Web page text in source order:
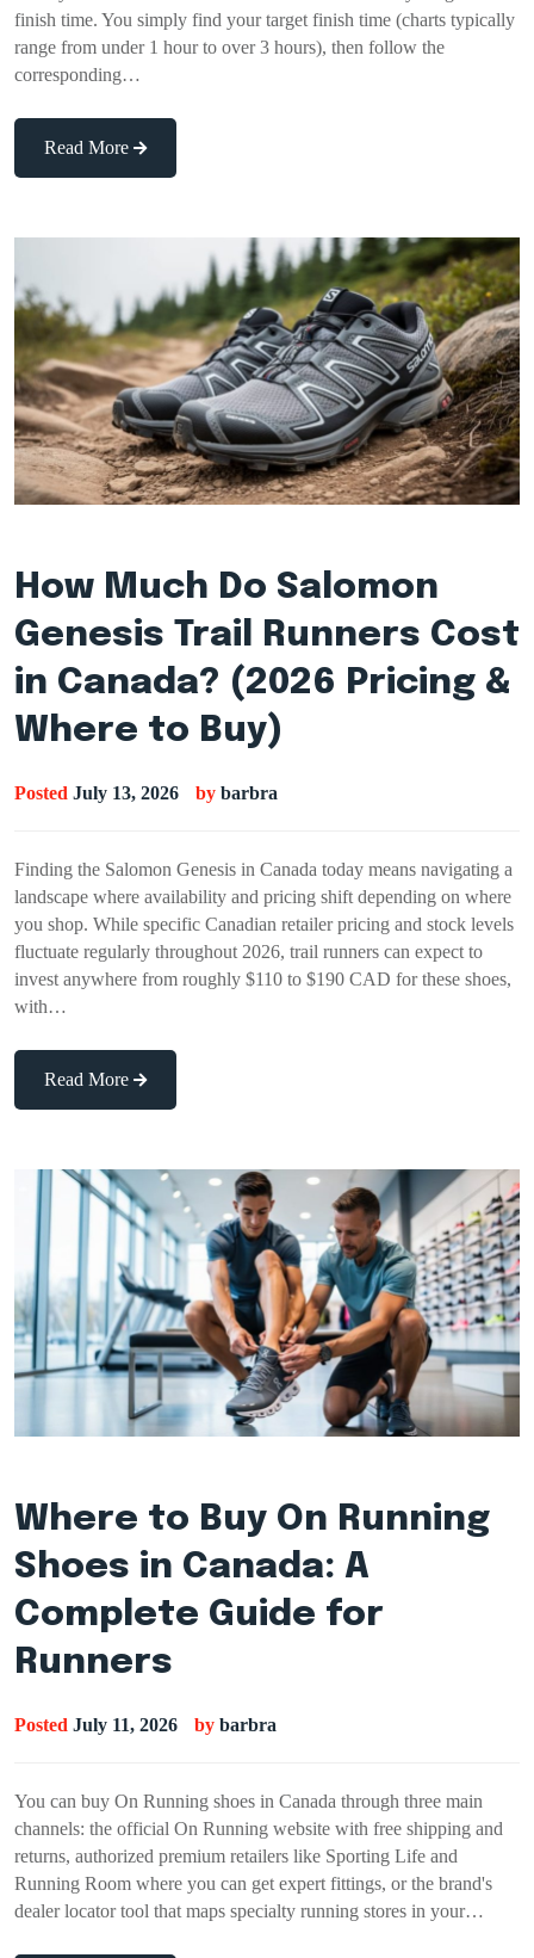
finish time. You simply find your target finish time (charts typically
range from under 1 hour to over 3 hours), then follow the
corresponding…
Read More
How Much Do Salomon
Genesis Trail Runners Cost
in Canada? (2026 Pricing &
Where to Buy)
Posted July 13, 2026 by barbra
Finding the Salomon Genesis in Canada today means navigating a
landscape where availability and pricing shift depending on where
you shop. While specific Canadian retailer pricing and stock levels
fluctuate regularly throughout 2026, trail runners can expect to
invest anywhere from roughly $110 to $190 CAD for these shoes,
with…
Read More
Where to Buy On Running
Shoes in Canada: A
Complete Guide for
Runners
Posted July 11, 2026 by barbra
You can buy On Running shoes in Canada through three main
channels: the official On Running website with free shipping and
returns, authorized premium retailers like Sporting Life and
Running Room where you can get expert fittings, or the brand's
dealer locator tool that maps specialty running stores in your…